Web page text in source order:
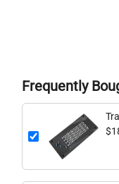
Frequently